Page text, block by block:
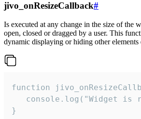
jivo_onResizeCallback#
Is executed at any change in the size of the
open, closed or dragged by a user. This
dynamic displaying or hiding other elements
function
console.log("Widget is
}